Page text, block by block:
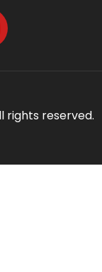
rights reserved.